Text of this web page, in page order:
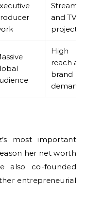
and TV
projects
High
reach
brand
demand
most important
her net worth
also co-founded
entrepreneurial